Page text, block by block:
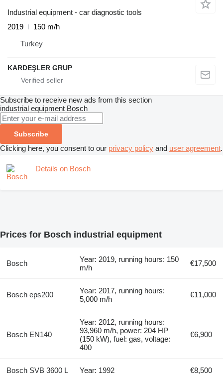
Industrial equipment - car diagnostic tools
2019
150 m/h
Turkey
KARDEŞLER GRUP
Subscribe to receive new ads from this section
industrial equipment Bosch
Subscribe
Clicking here, you consent to our privacy policy and user agreement.
Details on Bosch
Prices for Bosch industrial equipment
Bosch
Year: 2019, running hours: 150
m/h
€17,500
Bosch eps200
Year: 2017, running hours:
5,000 m/h
€11,000
Bosch EN140
Year: 2012, running hours:
93,960 m/h, power: 204 HP
(150 kW), fuel: gas, voltage:
400
€6,900
Bosch SVB 3600 L Year: 1992 €8,500